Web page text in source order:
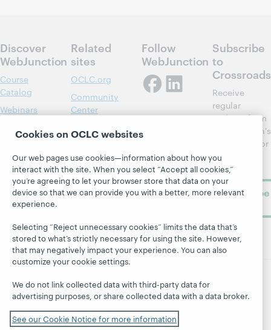
Discover
WebJunction
Course
Catalog
Webinars
About
Related
sites
OCLC.org
Community
Center
Research
OCLC
Support
Follow
WebJunction
Subscribe
to
Crossroads
Receive
regular
updates from
WebJunction's
newsletter for
library
learning.
Subscribe
© 2026 OCLC Domestic and international trademarks
and/or service marks of OCLC, Inc. and its affiliates
Site map
Terms of service Privacy statement
Cookies on OCLC websites
Our web pages use cookies—information about how you
interact with the site. When you select “Accept all cookies,”
you’re agreeing to let your browser store that data on your
device so that we can provide you with a better, more relevant
experience.
Selecting “Reject unnecessary cookies” limits the data that’s
stored to what’s strictly necessary for using the site. However,
that may negatively impact your experience. You can also
customize your cookie settings.
We do not link collected data with third-party data for
advertising purposes, or share collected data with a data broker.
See our Cookie Notice for more information